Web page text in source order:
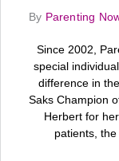
By Parenting
Since 2002,
special
difference in
Saks Champion
Herbert for
patients,